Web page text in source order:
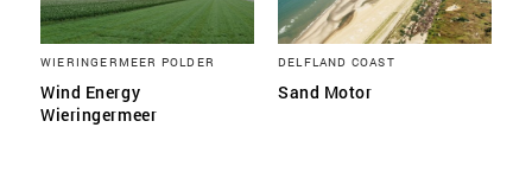
WIERINGERMEER POLDER
Wind Energy
Wieringermeer
DELFLAND COAST
Sand Motor